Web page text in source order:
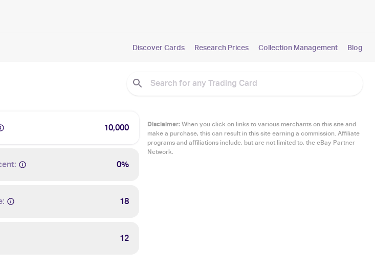
Discover Cards Research Prices Collection Management Blog
10,000
0%
18
12
Disclaimer:When you click on links to various merchants on this site and
make a purchase, this can result in this site earning a commission. Affiliate
programs and affiliations include, but are not limited to, the eBay Partner
Network.